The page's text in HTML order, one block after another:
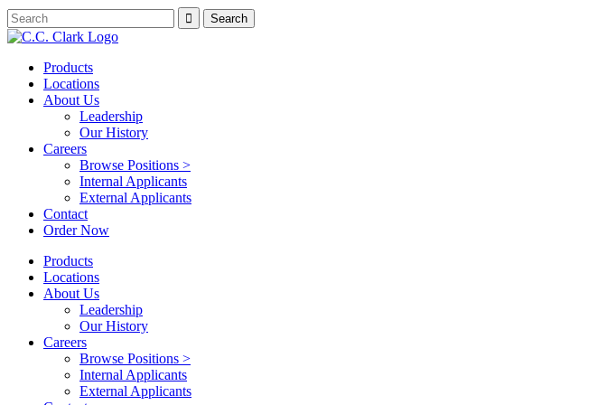
Products
Locations
About Us
Leadership
Our History
Careers
Browse Positions >
Internal Applicants
External Applicants
Contact
Order Now
Products
Locations
About Us
Leadership
Our History
Careers
Browse Positions >
Internal Applicants
External Applicants